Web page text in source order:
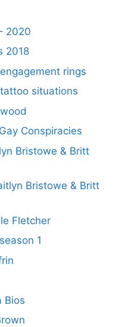
2020
2018
rings
situations
Conspiracies
Bristowe & Britt
Bristowe & Britt
Fletcher
1
Bios